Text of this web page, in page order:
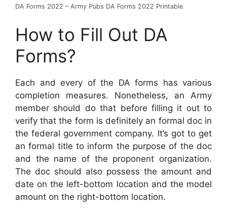
DA Forms 2022 – Army Pubs DA Forms 2022 Printable
How to Fill Out DA
Forms?
Each and every of the DA forms has various
completion measures. Nonetheless, an Army
member should do that before filling it out to
verify that the form is definitely an formal doc in
the federal government company. It’s got to get
an formal title to inform the purpose of the doc
and the name of the proponent organization.
The doc should also possess the amount and
date on the left-bottom location and the model
amount on the right-bottom location.